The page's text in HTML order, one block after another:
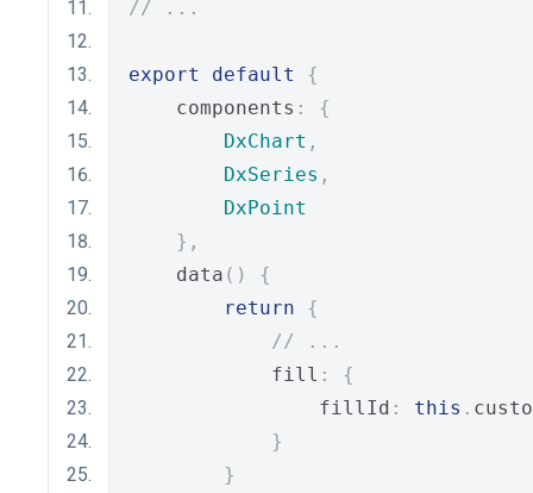
// ...
export default
{
    components
:
{
DxChart ,
DxSeries ,
DxPoint
},
    data
()
{
return
{
// ...
            fill
:
{
                fillId
: this .
}
}